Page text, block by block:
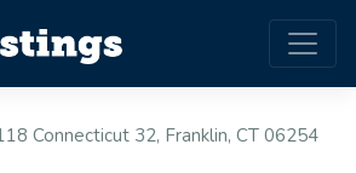
Connecticut 32, Franklin, CT 06254